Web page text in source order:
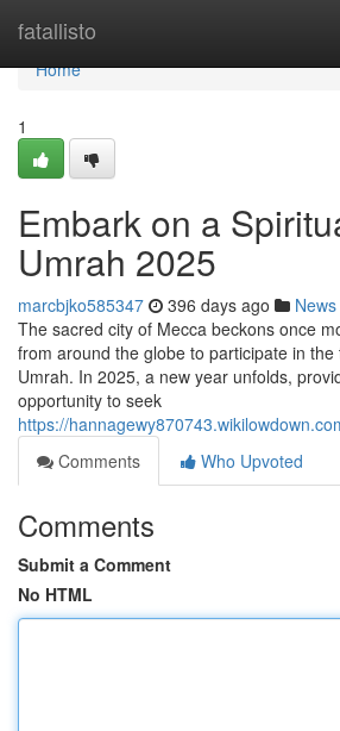
fatallisto
Home
Home
1
Embark on a
Umrah 2025
marcbjko585347 396 days ago News
The sacred city of Mecca beckons once
from around the globe to participate in
Umrah. In 2025, a new year unfolds,
opportunity to seek
https://
Comments
Who Upvoted
Comments
Submit a Comment
No HTML